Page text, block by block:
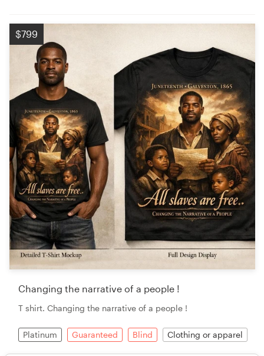
$799
Changing the narrative of a people !
T shirt. Changing the narrative of a people !
Platinum Guaranteed Blind Clothing or apparel